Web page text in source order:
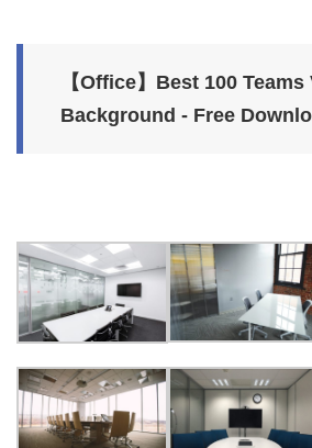
【Office】Best 100
Background - Free